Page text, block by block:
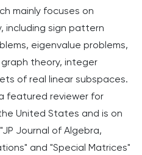
mainly focuses on
including sign pattern
eigenvalue problems,
theory, integer
of real linear subspaces.
featured reviewer for
United States and is on
Journal of Algebra,
and "Special Matrices"